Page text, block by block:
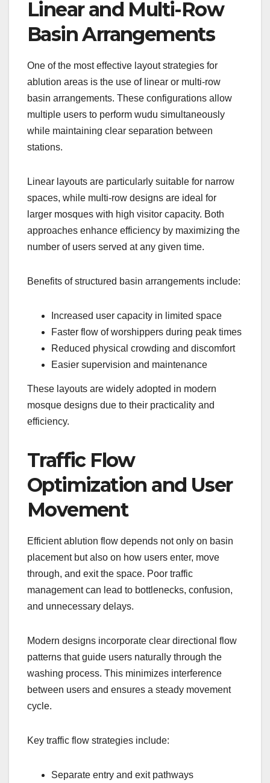
Linear and Multi-Row
Basin Arrangements
One of the most effective layout strategies for
ablution areas is the use of linear or multi-row
basin arrangements. These configurations allow
multiple users to perform wudu simultaneously
while maintaining clear separation between
stations.
Linear layouts are particularly suitable for narrow
spaces, while multi-row designs are ideal for
larger mosques with high visitor capacity. Both
approaches enhance efficiency by maximizing the
number of users served at any given time.
Benefits of structured basin arrangements include:
Increased user capacity in limited space
Faster flow of worshippers during peak times
Reduced physical crowding and discomfort
Easier supervision and maintenance
These layouts are widely adopted in modern
mosque designs due to their practicality and
efficiency.
Traffic Flow
Optimization and User
Movement
Efficient ablution flow depends not only on basin
placement but also on how users enter, move
through, and exit the space. Poor traffic
management can lead to bottlenecks, confusion,
and unnecessary delays.
Modern designs incorporate clear directional flow
patterns that guide users naturally through the
washing process. This minimizes interference
between users and ensures a steady movement
cycle.
Key traffic flow strategies include:
Separate entry and exit pathways